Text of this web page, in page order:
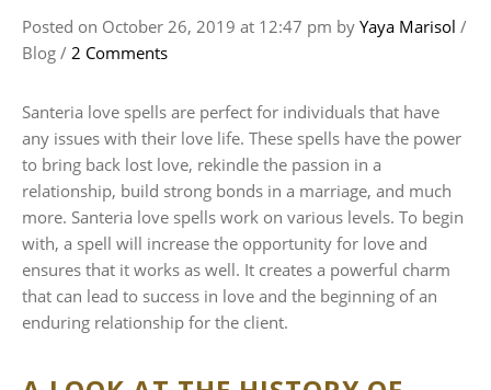
Posted on October 26, 2019 at 12:47 pm by Yaya Marisol /
Blog / 2 Comments
Santeria love spells are perfect for individuals that have
any issues with their love life. These spells have the power
to bring back lost love, rekindle the passion in a
relationship, build strong bonds in a marriage, and much
more. Santeria love spells work on various levels. To begin
with, a spell will increase the opportunity for love and
ensures that it works as well. It creates a powerful charm
that can lead to success in love and the beginning of an
enduring relationship for the client.